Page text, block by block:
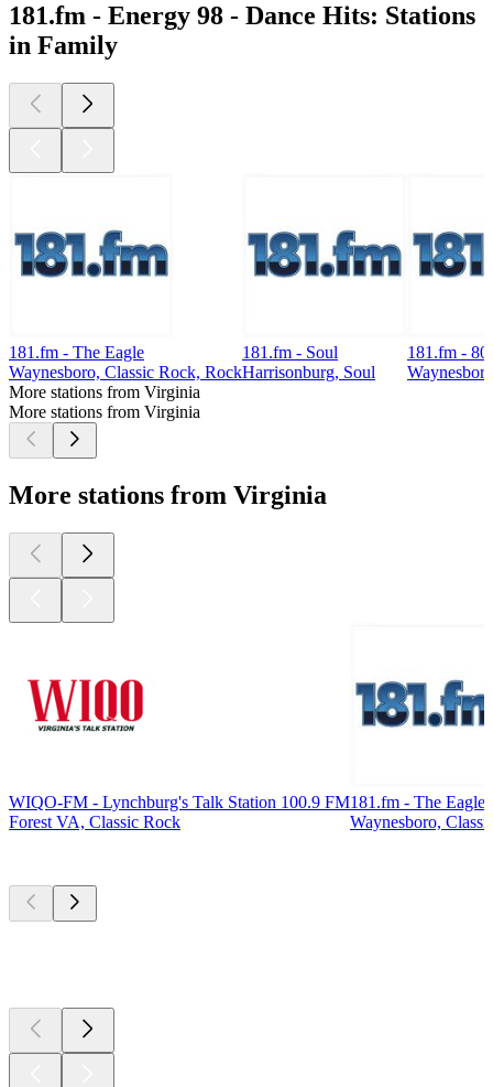
181.fm - Energy 98 - Dance Hits: Stations
in Family
181.fm - The Eagle
Waynesboro, Classic Rock, Rock
181.fm - Soul
Harrisonburg, Soul
181.fm -
More stations from Virginia
More stations from Virginia
More stations from Virginia
WIQO-FM - Lynchburg's Talk Station 100.9 FM
Forest VA, Classic Rock
181.fm - The Eagle
Waynesboro,